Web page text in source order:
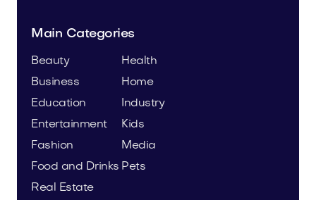
Main Categories
Beauty
Business
Education
Entertainment
Fashion
Food and Drinks
Health
Home
Industry
Kids
Media
Pets
Real Estate